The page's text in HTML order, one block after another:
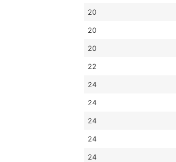
20
20
20
22
24
24
24
24
24